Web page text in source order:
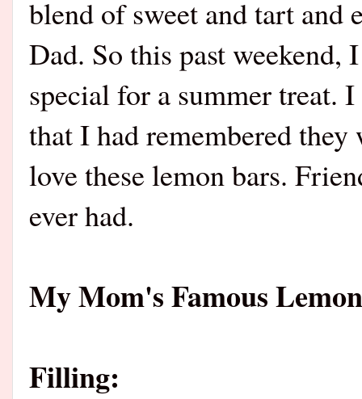
blend of sweet and tart and
Dad. So this past weekend,
special for a summer treat.
that I had remembered
love these lemon bars.
ever had.
My Mom's Famous
Filling: